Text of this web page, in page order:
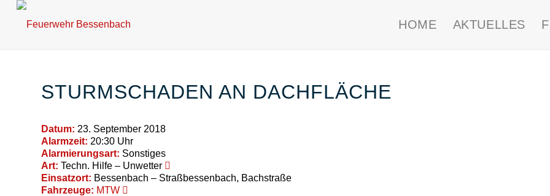
HOME AKTUELLES
STURMSCHADEN AN DACHFLÄCHE
Datum: 23. September 2018
Alarmzeit: 20:30 Uhr
Alarmierungsart: Sonstiges
Art: Techn. Hilfe – Unwetter
Einsatzort: Bessenbach – Straßbessenbach, Bachstraße
Fahrzeuge: MTW